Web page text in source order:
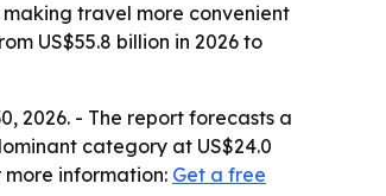
travel more convenient
US$55.8 billion in 2026 to
2026. - The report forecasts a
category at US$24.0
information: Get a free